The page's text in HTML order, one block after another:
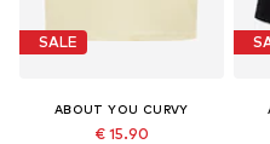
SALE
ABOUT YOU CURVY
€ 15.90